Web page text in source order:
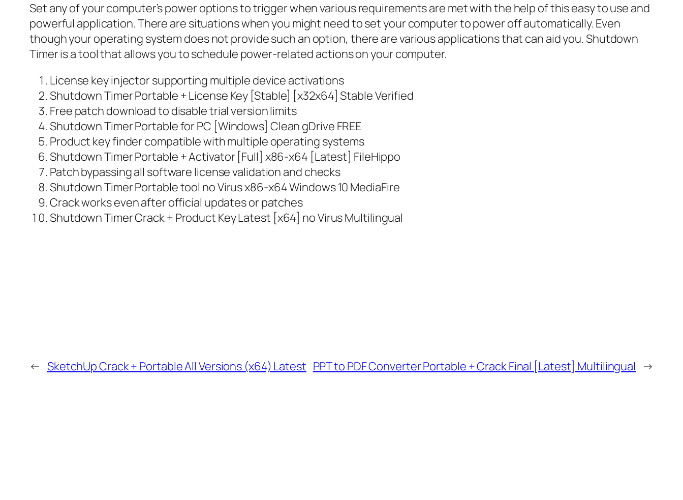
Set any of your computer’s power options to trigger when various requirements are met with the help of this easy to use and
powerful application. There are situations when you might need to set your computer to power off automatically. Even
though your operating system does not provide such an option, there are various applications that can aid you. Shutdown
Timer is a tool that allows you to schedule power-related actions on your computer.
License key injector supporting multiple device activations
Shutdown Timer Portable + License Key [Stable] [x32x64] Stable Verified
Free patch download to disable trial version limits
Shutdown Timer Portable for PC [Windows] Clean gDrive FREE
Product key finder compatible with multiple operating systems
Shutdown Timer Portable + Activator [Full] x86-x64 [Latest] FileHippo
Patch bypassing all software license validation and checks
Shutdown Timer Portable tool no Virus x86-x64 Windows 10 MediaFire
Crack works even after official updates or patches
Shutdown Timer Crack + Product Key Latest [x64] no Virus Multilingual
← SketchUp Crack + Portable All Versions (x64) Latest PPT to PDF Converter Portable + Crack Final [Latest] Multilingual →